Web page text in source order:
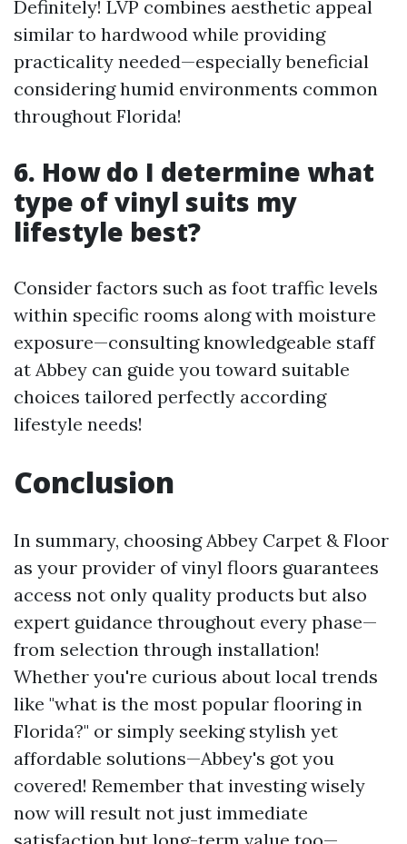
Definitely! LVP combines aesthetic appeal
similar to hardwood while providing
practicality needed—especially beneficial
considering humid environments common
throughout Florida!
6. How do I determine what
type of vinyl suits my
lifestyle best?
Consider factors such as foot traffic levels
within specific rooms along with moisture
exposure—consulting knowledgeable staff
at Abbey can guide you toward suitable
choices tailored perfectly according
lifestyle needs!
Conclusion
In summary, choosing Abbey Carpet & Floor
as your provider of vinyl floors guarantees
access not only quality products but also
expert guidance throughout every phase—
from selection through installation!
Whether you're curious about local trends
like "what is the most popular flooring in
Florida?" or simply seeking stylish yet
affordable solutions—Abbey's got you
covered! Remember that investing wisely
now will result not just immediate